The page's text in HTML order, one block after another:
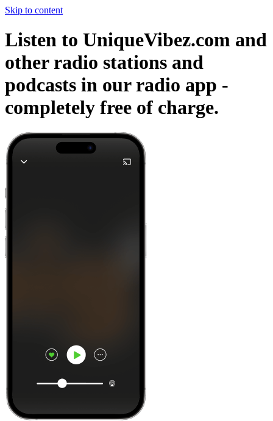
Skip to content
Listen to UniqueVibez.com and
other radio stations and
podcasts in our radio app -
completely free of charge.